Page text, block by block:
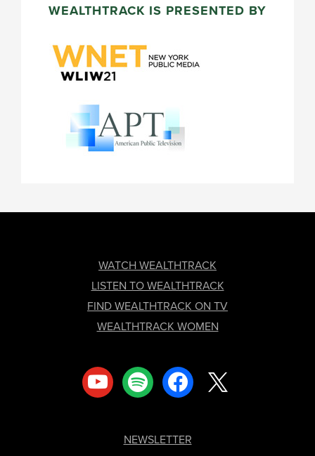
WEALTHTRACK IS PRESENTED BY
WATCH WEALTHTRACK
LISTEN TO WEALTHTRACK
FIND WEALTHTRACK ON TV
WEALTHTRACK WOMEN
youtube spotify facebook
NEWSLETTER